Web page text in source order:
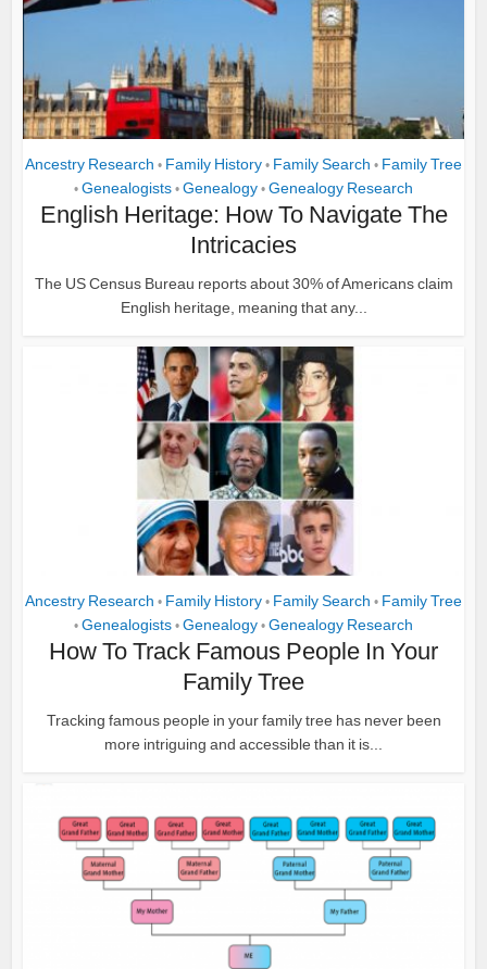
Ancestry Research • Family History • Family Search • Family Tree
• Genealogists • Genealogy • Genealogy Research
English Heritage: How To Navigate The
Intricacies
The US Census Bureau reports about 30% of Americans claim
English heritage, meaning that any...
Ancestry Research • Family History • Family Search • Family Tree
• Genealogists • Genealogy • Genealogy Research
How To Track Famous People In Your
Family Tree
Tracking famous people in your family tree has never been
more intriguing and accessible than it is...